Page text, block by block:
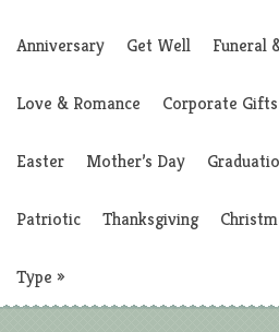
Anniversary Get Well Funeral
Love & Romance Corporate Gifts
Easter Mother’s Day
Patriotic Thanksgiving
Type »